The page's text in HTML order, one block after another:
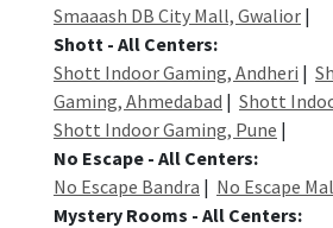
Smaaash DB City Mall, Gwalior |
Shott - All Centers:
Shott Indoor Gaming, Andheri |
Gaming, Ahmedabad | Shott
Shott Indoor Gaming, Pune |
No Escape - All Centers:
No Escape Bandra | No Escape
Mystery Rooms - All Centers: